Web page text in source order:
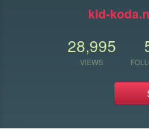
kid-
28,995
VIEWS